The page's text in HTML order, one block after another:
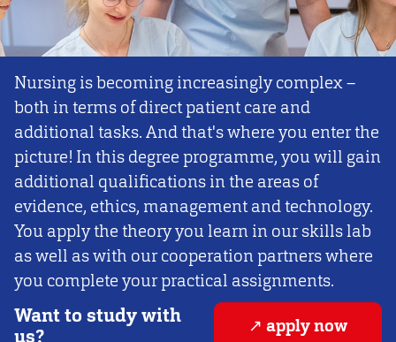
Nursing is becoming increasingly complex –
both in terms of direct patient care and
additional tasks. And that's where you enter the
picture! In this degree programme, you will gain
additional qualifications in the areas of
evidence, ethics, management and technology.
You apply the theory you learn in our skills lab
as well as with our cooperation partners where
you complete your practical assignments.
Want to study with
us?
apply now